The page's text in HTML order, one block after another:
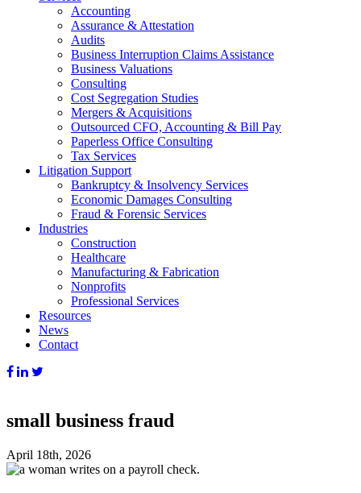
Accounting
Assurance & Attestation
Audits
Business Interruption Claims Assistance
Business Valuations
Consulting
Cost Segregation Studies
Mergers & Acquisitions
Outsourced CFO, Accounting & Bill Pay
Paperless Office Consulting
Tax Services
Litigation Support
Bankruptcy & Insolvency Services
Economic Damages Consulting
Fraud & Forensic Services
Industries
Construction
Healthcare
Manufacturing & Fabrication
Nonprofits
Professional Services
Resources
News
Contact
small business fraud
April 18th, 2026